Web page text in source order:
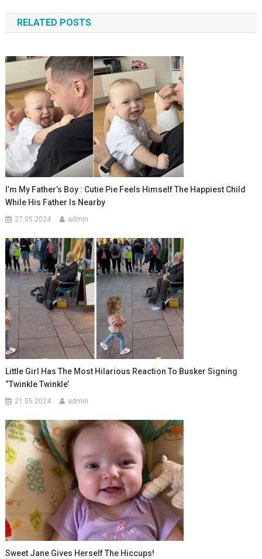
по
записям
RELATED POSTS
I’m My Father’s Boy : Cutie Pie Feels Himself The Happiest Child
While His Father Is Nearby
27.05.2024 admin
Little Girl Has The Most Hilarious Reaction To Busker Signing
“Twinkle Twinkle’
21.05.2024 admin
Sweet Jane Gives Herself The Hiccups!